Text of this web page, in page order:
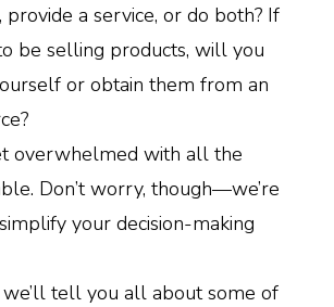
a service, or do both? If
be selling products, will you
or obtain them from an
overwhelmed with all the
Don’t worry, though—we’re
your decision-making
we’ll tell you all about some of